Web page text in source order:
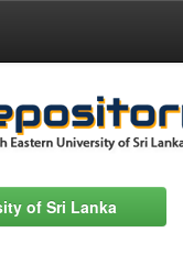
of Sri Lanka